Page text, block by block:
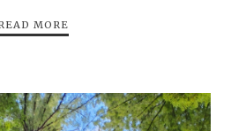
MORE